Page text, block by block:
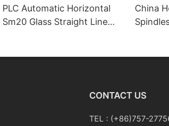
PLC Automatic Horizontal
Sm20 Glass Straight Line
China
CONTACT US
TEL : (+86)757-